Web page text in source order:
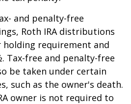
and penalty-free
Roth IRA distributions
holding requirement and
Tax-free and penalty-free
be taken under certain
such as the owner's death.
owner is not required to